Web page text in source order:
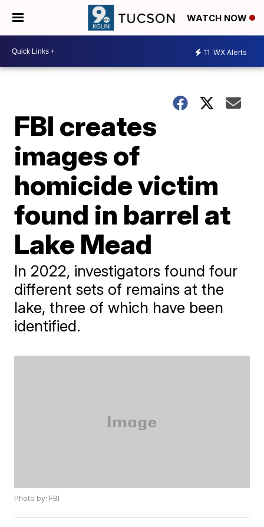
WATCH NOW
11 WX Alerts
FBI creates
images of
homicide victim
found in barrel at
Lake Mead
In 2022, investigators found four
different sets of remains at the
lake, three of which have been
identified.
Photo by: FBI